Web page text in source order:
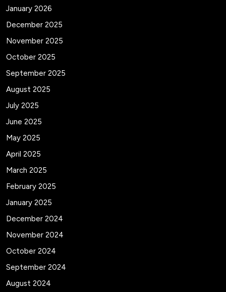
January 2026
December 2025
November 2025
October 2025
September 2025
August 2025
July 2025
June 2025
May 2025
April 2025
March 2025
February 2025
January 2025
December 2024
November 2024
October 2024
September 2024
August 2024